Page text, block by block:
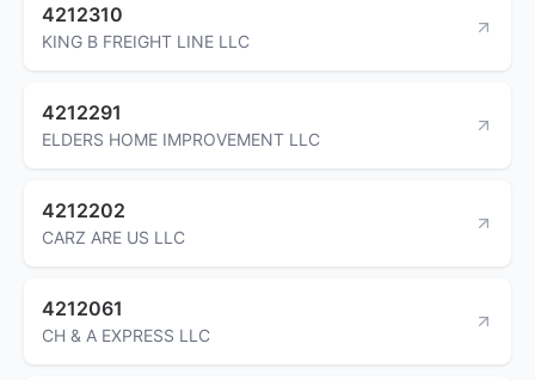
4212310
KING B FREIGHT LINE LLC
4212291
ELDERS HOME IMPROVEMENT LLC
4212202
CARZ ARE US LLC
4212061
CH & A EXPRESS LLC